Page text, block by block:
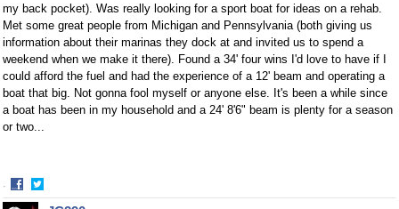
my back pocket). Was really looking for a sport boat for ideas on a rehab.
Met some great people from Michigan and Pennsylvania (both giving us
information about their marinas they dock at and invited us to spend a
weekend when we make it there). Found a 34' four wins I'd love to have if I
could afford the fuel and had the experience of a 12' beam and operating a
boat that big. Not gonna fool myself or anyone else. It's been a while since
a boat has been in my household and a 24' 8'6" beam is plenty for a season
or two...
·
ShareShare